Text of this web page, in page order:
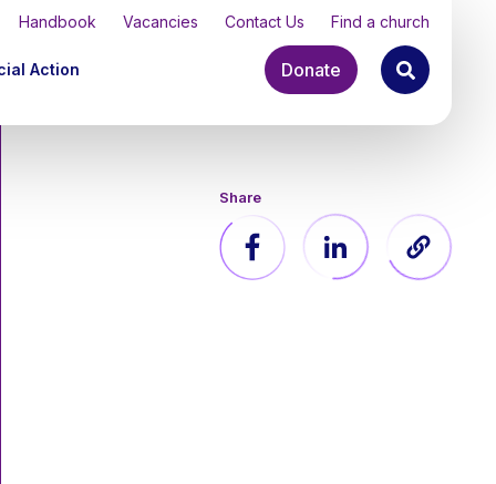
Handbook Vacancies Contact Us Find a church
Action Donate